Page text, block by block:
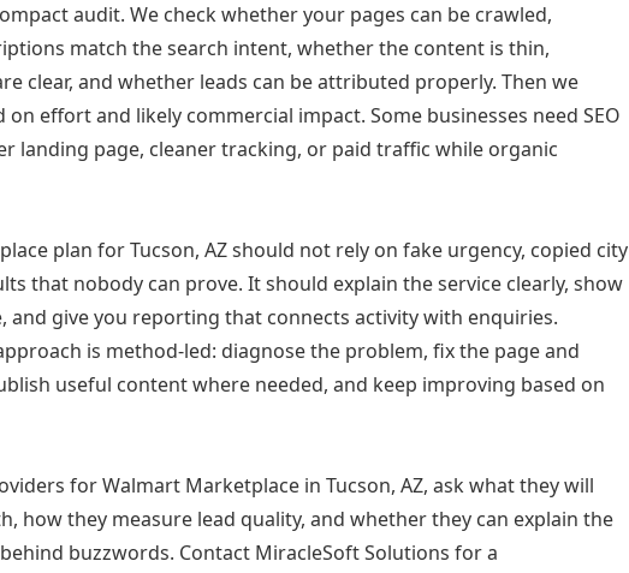
audit. We check whether your pages can be crawled,
match the search intent, whether the content is thin,
clear, and whether leads can be attributed properly. Then we
effort and likely commercial impact. Some businesses need SEO
landing page, cleaner tracking, or paid traffic while organic
plan for Tucson, AZ should not rely on fake urgency, copied city
that nobody can prove. It should explain the service clearly, show
and give you reporting that connects activity with enquiries.
is method-led: diagnose the problem, fix the page and
useful content where needed, and keep improving based on
for Walmart Marketplace in Tucson, AZ, ask what they will
how they measure lead quality, and whether they can explain the
buzzwords. Contact MiracleSoft Solutions for a